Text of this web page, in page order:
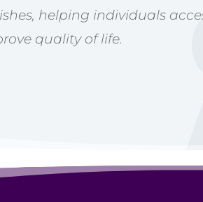
helping individuals
quality of life.